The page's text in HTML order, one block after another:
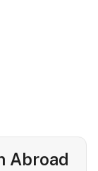
Abroad